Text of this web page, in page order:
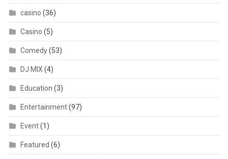
casino (36)
Casino (5)
Comedy(53)
DJ MIX (4)
Education (3)
Entertainment(97)
Event(1)
Featured (6)